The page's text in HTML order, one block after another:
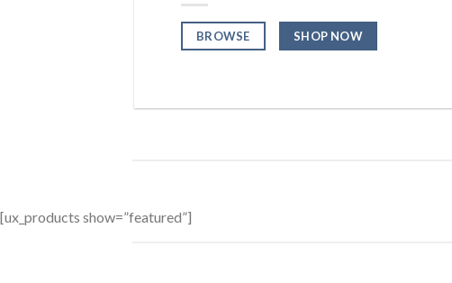
BROWSE SHOP NOW
[ux_products show=”featured”]